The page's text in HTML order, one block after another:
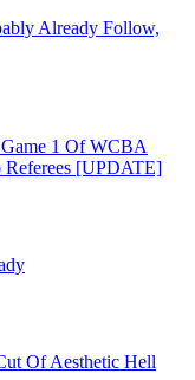
Already Follow,
1 Of WCBA
Referees [UPDATE]
Of Aesthetic Hell